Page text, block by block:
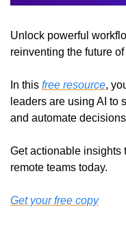
Unlock powerful
reinventing the future
In this free resource,
leaders are using AI to
and automate
Get actionable insights
remote teams today.
Get your free copy